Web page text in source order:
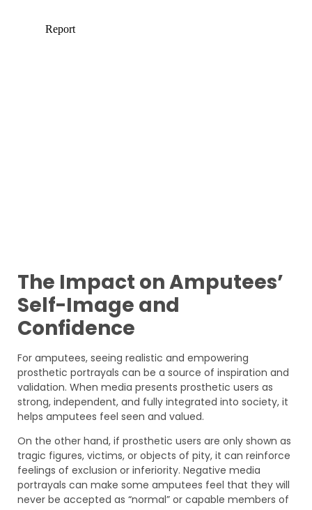
The Impact on Amputees’
Self-Image and
Confidence
For amputees, seeing realistic and empowering
prosthetic portrayals can be a source of inspiration and
validation. When media presents prosthetic users as
strong, independent, and fully integrated into society, it
helps amputees feel seen and valued.
On the other hand, if prosthetic users are only shown as
tragic figures, victims, or objects of pity, it can reinforce
feelings of exclusion or inferiority. Negative media
portrayals can make some amputees feel that they will
never be accepted as “normal” or capable members of